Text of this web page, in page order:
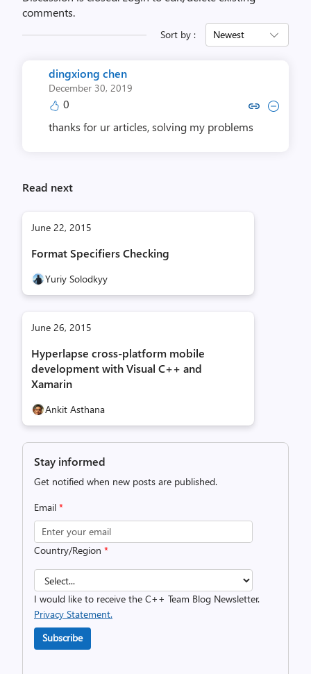
comments.
Sort by : Newest
dingxiong chen
December 30, 2019
0 Copy link to comment by
Collapse comment by
thanks for ur articles, solving my problems
Read next
June 22, 2015
Format Specifiers Checking
Yuriy Solodkyy
June 26, 2015
Hyperlapse cross-platform mobile
development with Visual C++ and
Xamarin
Ankit Asthana
Stay informed
Get notified when new posts are published.
Email *
Country/Region *
I would like to receive the C++ Team Blog Newsletter.
Privacy Statement.
Subscribe